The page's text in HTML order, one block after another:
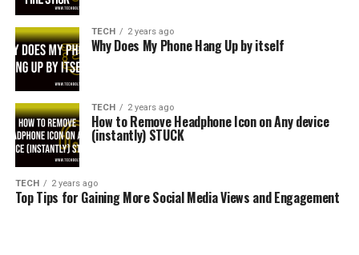
TECH 2 years ago
Why Does My Phone Hang Up by itself
TECH 2 years ago
How to Remove Headphone Icon on Any device
(instantly) STUCK
TECH 2 years ago
Top Tips for Gaining More Social Media Views and Engagement